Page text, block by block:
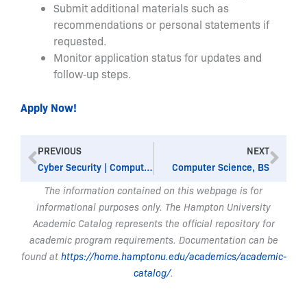
Submit additional materials such as
recommendations or personal statements if
requested.
Monitor application status for updates and
follow‑up steps.
Apply Now!
Prev
PREVIOUS
Cyber Security | Computer Science, BS
NEXT
Computer Science, BS
The information contained on this webpage is for
informational purposes only. The Hampton University
Academic Catalog represents the official repository for
academic program requirements. Documentation can be
found at https://home.hamptonu.edu/academics/academic-
catalog/.